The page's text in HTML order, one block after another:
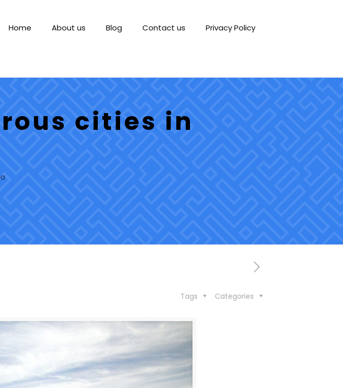
Home About us Blog Contact us Privacy Policy
cities in
Categories
Tags